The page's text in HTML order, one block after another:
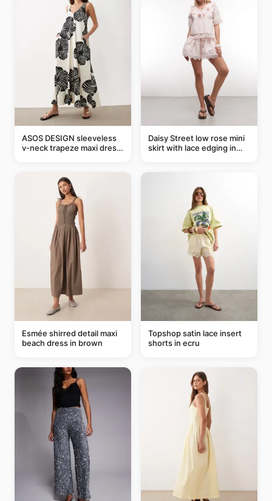
ASOS DESIGN sleeveless
v-neck trapeze maxi dress
Daisy Street low rose mini
skirt with lace edging in
Esmée shirred detail maxi
beach dress in brown
Topshop satin lace insert
shorts in ecru